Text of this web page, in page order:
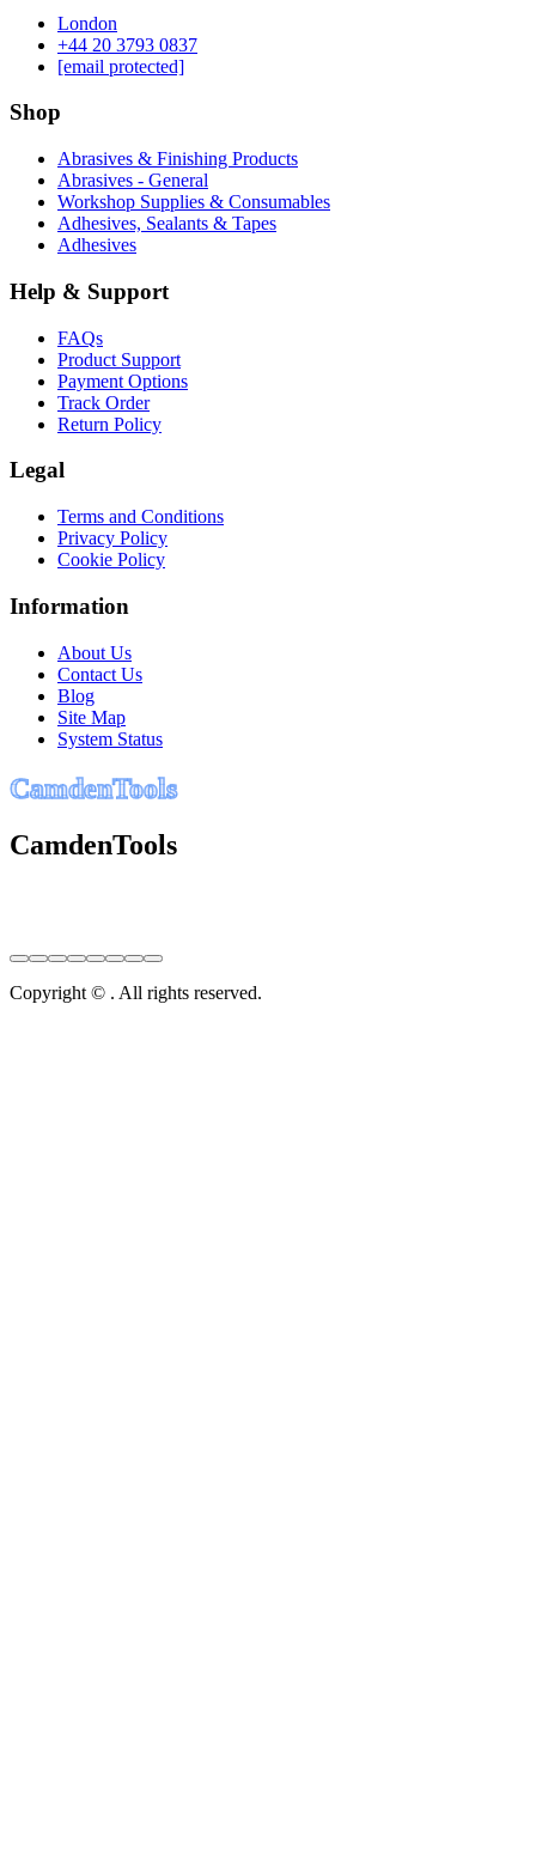
London
‪+44 20 3793 0837‬
[email protected]
Shop
Abrasives & Finishing Products
Abrasives - General
Workshop Supplies & Consumables
Adhesives, Sealants & Tapes
Adhesives
Help & Support
FAQs
Product Support
Payment Options
Track Order
Return Policy
Legal
Terms and Conditions
Privacy Policy
Cookie Policy
Information
About Us
Contact Us
Blog
Site Map
System Status
CamdenTools
CamdenTools
Copyright © . All rights reserved.